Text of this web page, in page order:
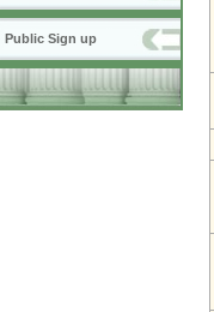
Public Sign up